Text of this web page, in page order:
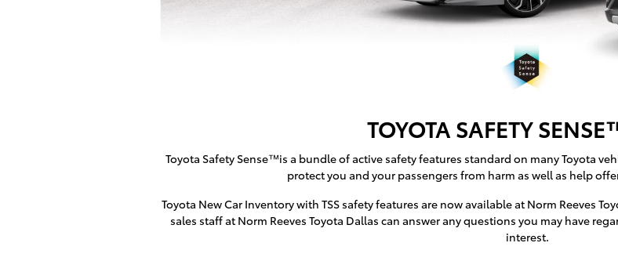
TOYOTA SAFETY
Toyota Safety Sense™is a bundle of active safety features standard on many Toyota
protect you and your passengers from harm as well as help
Toyota New Car Inventory with TSS safety features are now available at Norm Reeves
sales staff at Norm Reeves Toyota Dallas can answer any questions you may have
interest.